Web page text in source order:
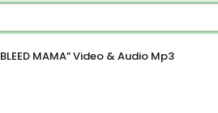
MAMA” Video & Audio Mp3